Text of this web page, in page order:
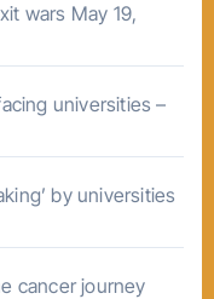
wars May 19,
universities –
by universities
cancer journey